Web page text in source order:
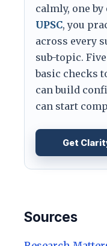
calmly, one by
UPSC, you
across every
sub-topic.
basic checks
can build
can start
Get
Sources